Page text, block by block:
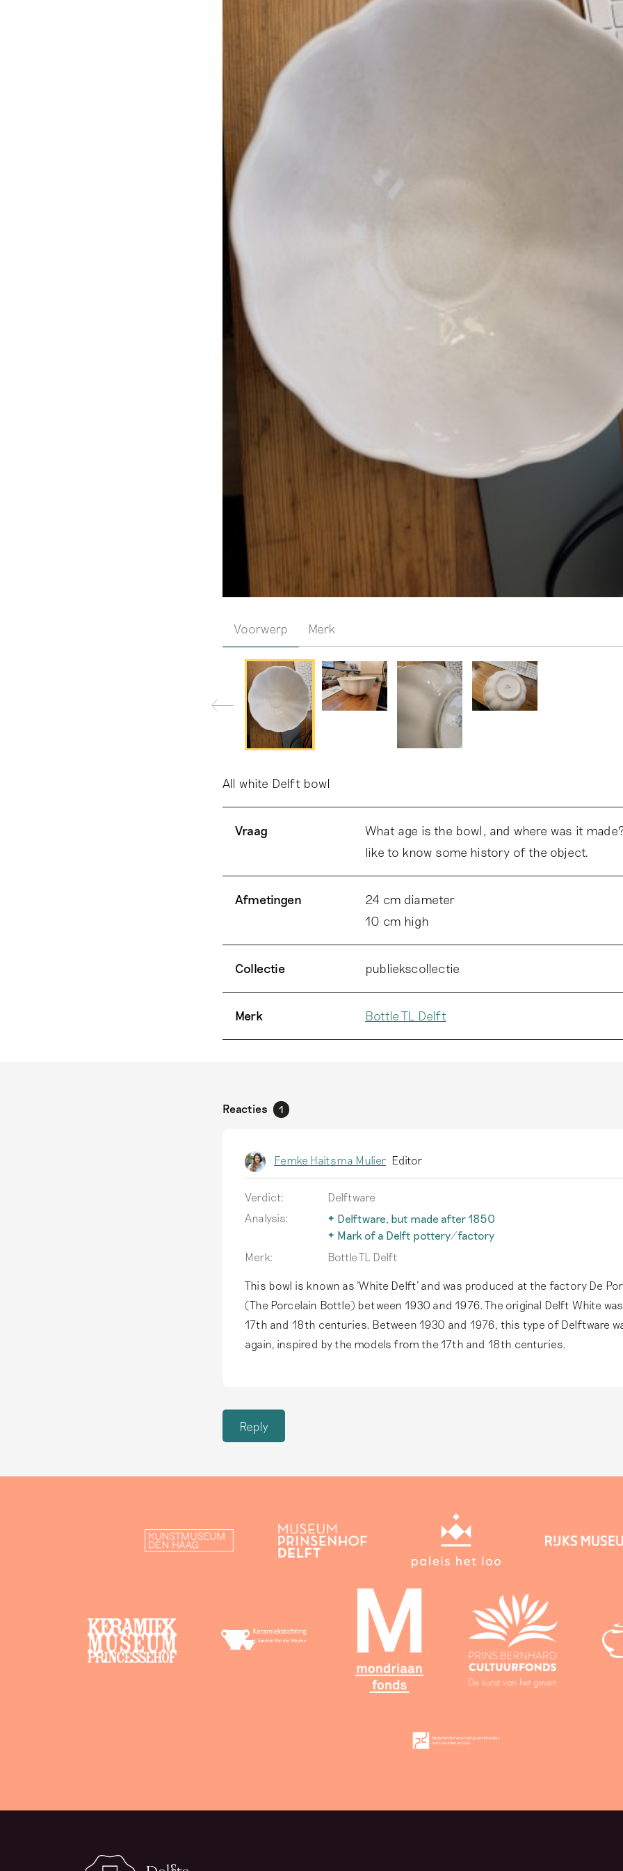
Voorwerp Merk
All white Delft bowl
Vraag
What age is the bowl, and where was it
like to know some history of the object.
Afmetingen
24 cm diameter
10 cm high
Collectie publiekscollectie
Merk Bottle TL Delft
Reacties 1
Femke Haitsma Mulier Editor
Verdict:
Delftware
Analysis:
Delftware, but made after 1850
After 1850, the earthenware production technique changed
this website. Read more
Mark of a Delft pottery/factory
In the 19th century, a financial incentive arose to sell more
earthenware as antique Delftware, sometimes even bearing
factory marks. Read more
Merk: Bottle TL Delft
This bowl is known as 'White Delft' and was produced at the factory De
(The Porcelain Bottle) between 1930 and 1976. The original Delft White
17th and 18th centuries. Between 1930 and 1976, this type of Delftware
again, inspired by the models from the 17th and 18th centuries.
Reply